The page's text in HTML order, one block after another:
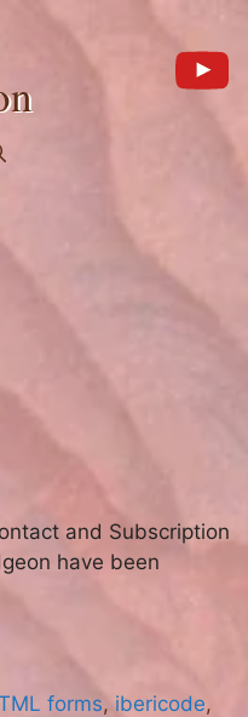
and Subscription
have been
forms, ibericode,